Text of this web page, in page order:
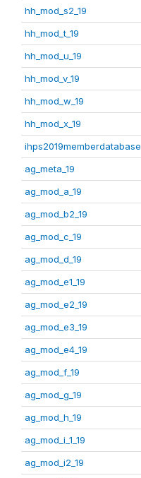
hh_mod_s2_19
hh_mod_t_19
hh_mod_u_19
hh_mod_v_19
hh_mod_w_19
hh_mod_x_19
ihps2019memberdatabase
ag_meta_19
ag_mod_a_19
ag_mod_b2_19
ag_mod_c_19
ag_mod_d_19
ag_mod_e1_19
ag_mod_e2_19
ag_mod_e3_19
ag_mod_e4_19
ag_mod_f_19
ag_mod_g_19
ag_mod_h_19
ag_mod_i_1_19
ag_mod_i2_19